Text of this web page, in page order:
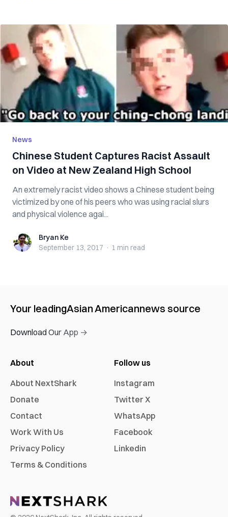
News
Chinese Student Captures Racist Assault
on Video at New Zealand High School
An extremely racist video shows a Chinese student being
victimized by one of his peers who was using racial slurs
and physical violence agai...
Bryan KeBryan Ke
September 13, 2017 · 1 min read
Your leadingAsian Americannews source
Download Our App →
About
About NextShark
Donate
Contact
Work With Us
Privacy Policy
Terms & Conditions
Follow us
Instagram
Twitter X
WhatsApp
Facebook
Linkedin